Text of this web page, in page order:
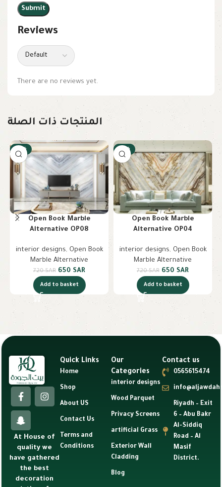
Reviews
There are no reviews yet.
المنتجات ذات الصلة
-10%
Open Book Marble
Alternative OP08
interior designs, Open Book
Marble Alternative
720SAR 650 SAR
Add to basket
-10%
Open Book Marble
Alternative OP04
interior designs, Open Book
Marble Alternative
720SAR 650 SAR
Add to basket
At House of
quality we
have gathered
the best
decoration
Quick Links
Home
Shop
About US
Contact Us
Terms and
Conditions
Our
Categories
interior designs
Wood Parquet
Privacy Screens
artificial Grass
Exterior Wall
Cladding
Blog
Contact us
0565615474
Riyadh – Exit
6 – Abu Bakr
Al-Siddiq
Road – Al
Masif
District.